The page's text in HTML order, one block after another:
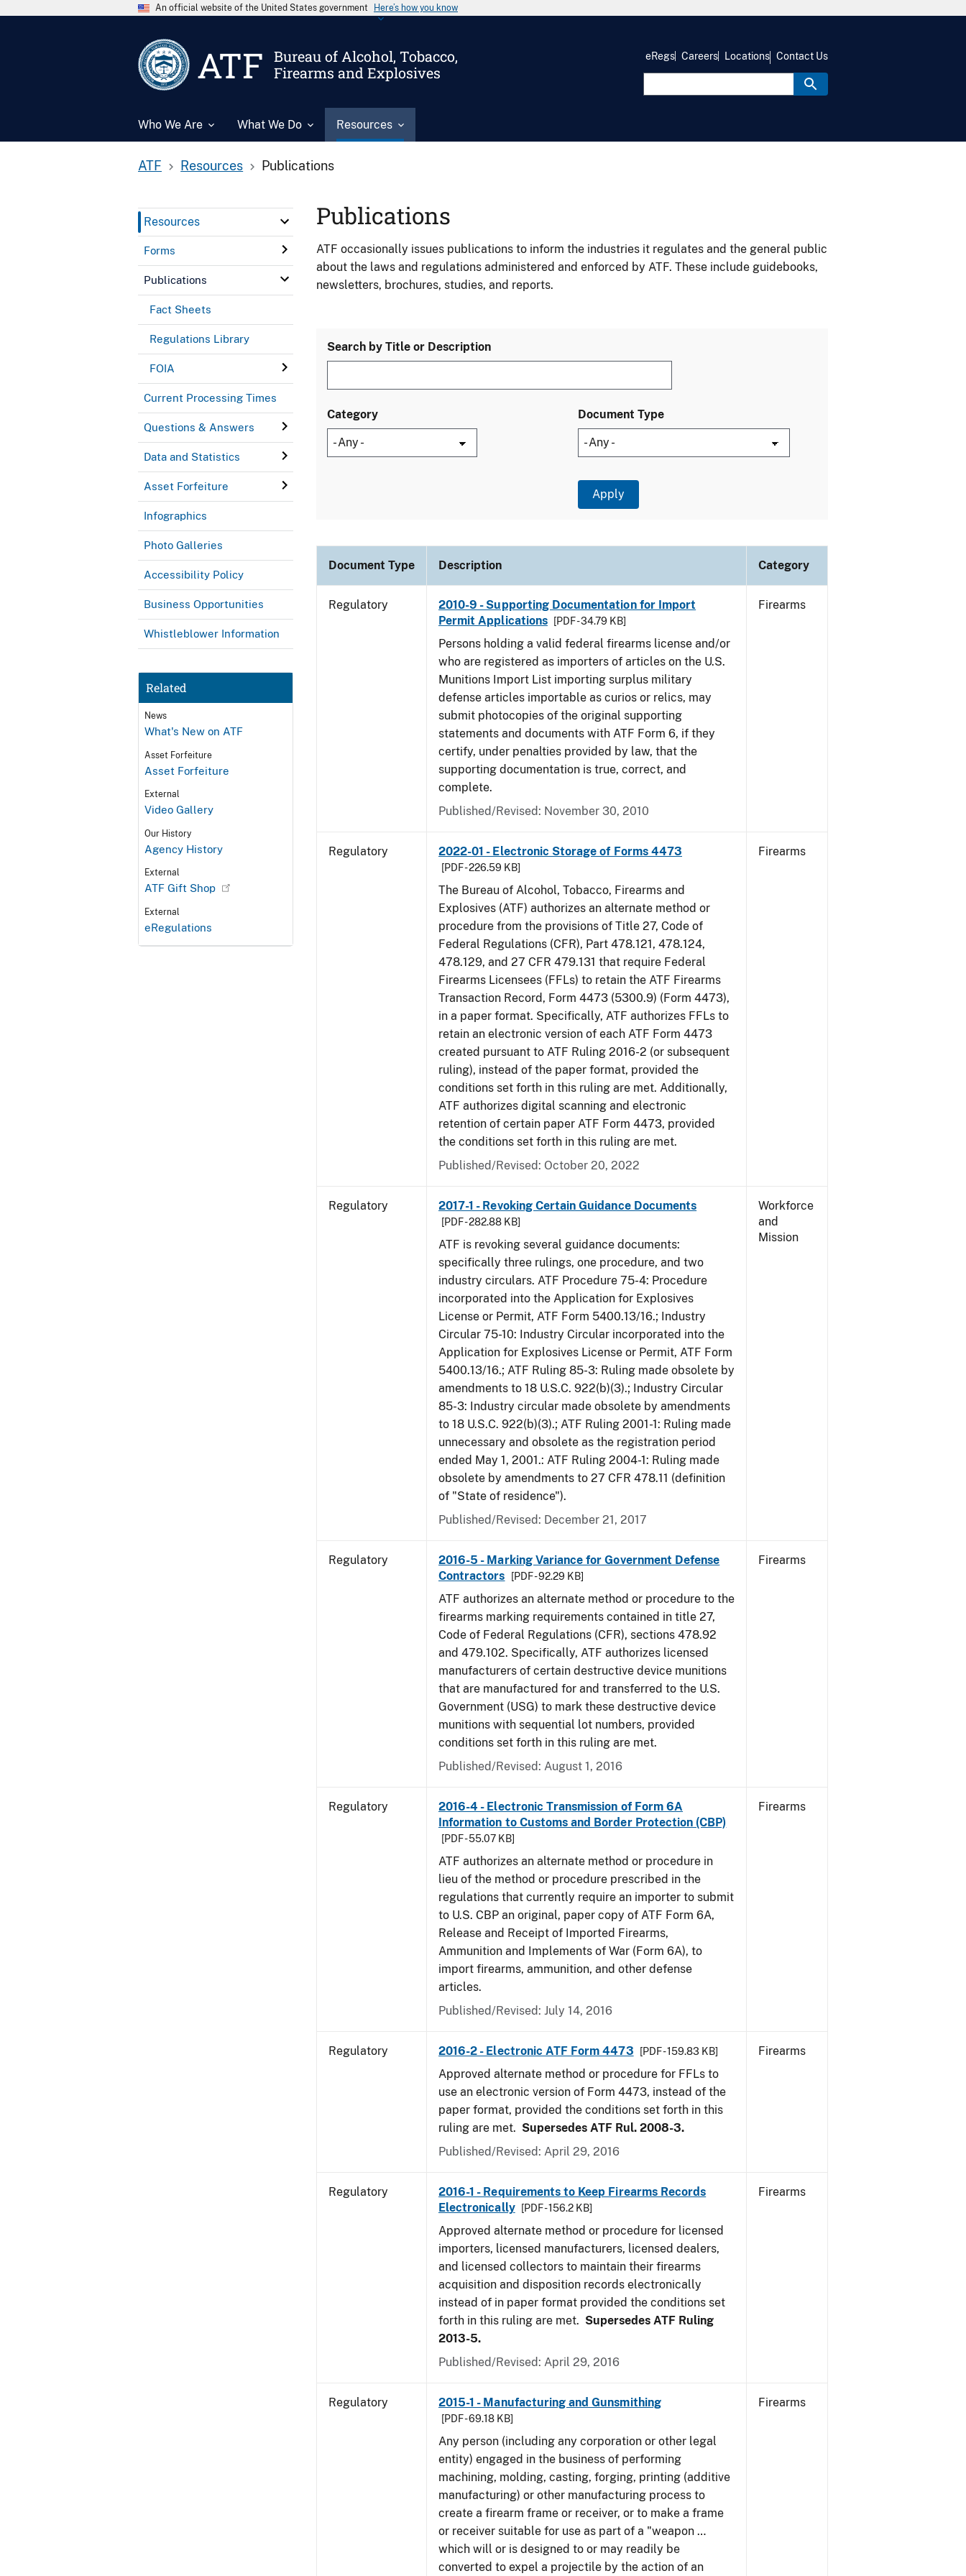
An official website of the United States government Here’s how you know
ATF
Bureau of Alcohol, Tobacco,
Firearms and Explosives
Who We Are What We Do Resources
eRegs Careers Locations Contact Us
ATF Resources Publications
Resources
Forms
Publications
Fact Sheets
Regulations Library
FOIA
Current Processing Times
Questions & Answers
Data and Statistics
Asset Forfeiture
Infographics
Photo Galleries
Accessibility Policy
Business Opportunities
Whistleblower Information
Related
News
What's New on ATF
Asset Forfeiture
Asset Forfeiture
External
Video Gallery
Our History
Agency History
External
ATF Gift Shop
External
eRegulations
Publications
ATF occasionally issues publications to inform the industries it regulates and the general public
about the laws and regulations administered and enforced by ATF. These include guidebooks,
newsletters, brochures, studies, and reports.
Search by Title or Description
Category Document Type
Document Type Description Category
Regulatory
2010-9 - Supporting Documentation for Import
Permit Applications
[PDF - 34.79 KB]
Persons holding a valid federal firearms license and/or
who are registered as importers of articles on the U.S.
Munitions Import List importing surplus military
defense articles importable as curios or relics, may
submit photocopies of the original supporting
statements and documents with ATF Form 6, if they
certify, under penalties provided by law, that the
supporting documentation is true, correct, and
complete.
Published/Revised: November 30, 2010
Firearms
Regulatory 2022-01 - Electronic Storage of Forms 4473
[PDF - 226.59 KB]
The Bureau of Alcohol, Tobacco, Firearms and
Explosives (ATF) authorizes an alternate method or
procedure from the provisions of Title 27, Code of
Federal Regulations (CFR), Part 478.121, 478.124,
478.129, and 27 CFR 479.131 that require Federal
Firearms Licensees (FFLs) to retain the ATF Firearms
Transaction Record, Form 4473 (5300.9) (Form 4473),
in a paper format. Specifically, ATF authorizes FFLs to
retain an electronic version of each ATF Form 4473
created pursuant to ATF Ruling 2016-2 (or subsequent
ruling), instead of the paper format, provided the
conditions set forth in this ruling are met. Additionally,
ATF authorizes digital scanning and electronic
retention of certain paper ATF Form 4473, provided
the conditions set forth in this ruling are met.
Published/Revised: October 20, 2022
Firearms
Regulatory 2017-1 - Revoking Certain Guidance Documents
[PDF - 282.88 KB]
ATF is revoking several guidance documents:
specifically three rulings, one procedure, and two
industry circulars. ATF Procedure 75-4: Procedure
incorporated into the Application for Explosives
License or Permit, ATF Form 5400.13/16.; Industry
Circular 75-10: Industry Circular incorporated into the
Application for Explosives License or Permit, ATF Form
5400.13/16.; ATF Ruling 85-3: Ruling made obsolete by
amendments to 18 U.S.C. 922(b)(3).; Industry Circular
85-3: Industry circular made obsolete by amendments
to 18 U.S.C. 922(b)(3).; ATF Ruling 2001-1: Ruling made
unnecessary and obsolete as the registration period
ended May 1, 2001.: ATF Ruling 2004-1: Ruling made
obsolete by amendments to 27 CFR 478.11 (definition
of "State of residence").
Published/Revised: December 21, 2017
Workforce
and
Mission
Regulatory
2016-5 - Marking Variance for Government Defense
Contractors
[PDF - 92.29 KB]
ATF authorizes an alternate method or procedure to the
firearms marking requirements contained in title 27,
Code of Federal Regulations (CFR), sections 478.92
and 479.102. Specifically, ATF authorizes licensed
manufacturers of certain destructive device munitions
that are manufactured for and transferred to the U.S.
Government (USG) to mark these destructive device
munitions with sequential lot numbers, provided
conditions set forth in this ruling are met.
Published/Revised: August 1, 2016
Firearms
Regulatory
2016-4 - Electronic Transmission of Form 6A
Information to Customs and Border Protection (CBP)
[PDF - 55.07 KB]
ATF authorizes an alternate method or procedure in
lieu of the method or procedure prescribed in the
regulations that currently require an importer to submit
to U.S. CBP an original, paper copy of ATF Form 6A,
Release and Receipt of Imported Firearms,
Ammunition and Implements of War (Form 6A), to
import firearms, ammunition, and other defense
articles.
Published/Revised: July 14, 2016
Firearms
Regulatory 2016-2 - Electronic ATF Form 4473 [PDF - 159.83 KB]
Approved alternate method or procedure for FFLs to
use an electronic version of Form 4473, instead of the
paper format, provided the conditions set forth in this
ruling are met. Supersedes ATF Rul. 2008-3.
Published/Revised: April 29, 2016
Firearms
Regulatory
2016-1 - Requirements to Keep Firearms Records
Electronically
[PDF - 156.2 KB]
Approved alternate method or procedure for licensed
importers, licensed manufacturers, licensed dealers,
and licensed collectors to maintain their firearms
acquisition and disposition records electronically
instead of in paper format provided the conditions set
forth in this ruling are met. Supersedes ATF Ruling
2013-5.
Published/Revised: April 29, 2016
Firearms
Regulatory 2015-1 - Manufacturing and Gunsmithing
[PDF - 69.18 KB]
Any person (including any corporation or other legal
entity) engaged in the business of performing
machining, molding, casting, forging, printing (additive
manufacturing) or other manufacturing process to
create a firearm frame or receiver, or to make a frame
or receiver suitable for use as part of a "weapon …
which will or is designed to or may readily be
converted to expel a projectile by the action of an
Firearms